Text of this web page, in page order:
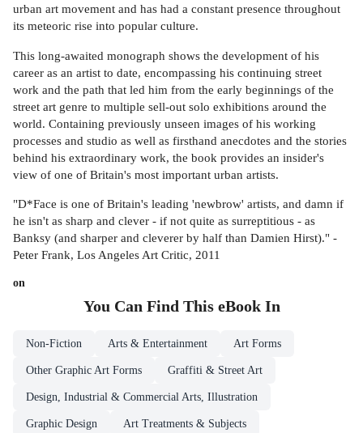
urban art movement and has had a constant presence throughout
its meteoric rise into popular culture.
This long-awaited monograph shows the development of his
career as an artist to date, encompassing his continuing street
work and the path that led him from the early beginnings of the
street art genre to multiple sell-out solo exhibitions around the
world. Containing previously unseen images of his working
processes and studio as well as firsthand anecdotes and the stories
behind his extraordinary work, the book provides an insider's
view of one of Britain's most important urban artists.
"D*Face is one of Britain's leading 'newbrow' artists, and damn if
he isn't as sharp and clever - if not quite as surreptitious - as
Banksy (and sharper and cleverer by half than Damien Hirst)." -
Peter Frank, Los Angeles Art Critic, 2011
on
You Can Find This eBookIn
Non-Fiction Arts & Entertainment Art Forms
Other Graphic Art Forms Graffiti & Street Art
Design, Industrial & Commercial Arts, Illustration
Graphic Design Art Treatments & Subjects